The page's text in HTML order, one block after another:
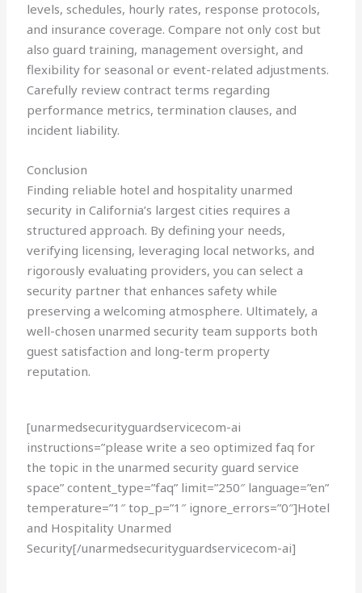
levels, schedules, hourly rates, response protocols,
and insurance coverage. Compare not only cost but
also guard training, management oversight, and
flexibility for seasonal or event-related adjustments.
Carefully review contract terms regarding
performance metrics, termination clauses, and
incident liability.
Conclusion
Finding reliable hotel and hospitality unarmed
security in California’s largest cities requires a
structured approach. By defining your needs,
verifying licensing, leveraging local networks, and
rigorously evaluating providers, you can select a
security partner that enhances safety while
preserving a welcoming atmosphere. Ultimately, a
well-chosen unarmed security team supports both
guest satisfaction and long-term property
reputation.
[unarmedsecurityguardservicecom-ai
instructions=”please write a seo optimized faq for
the topic in the unarmed security guard service
space” content_type=”faq” limit=”250″ language=”en”
temperature=”1″ top_p=”1″ ignore_errors=”0″]Hotel
and Hospitality Unarmed
Security[/unarmedsecurityguardservicecom-ai]